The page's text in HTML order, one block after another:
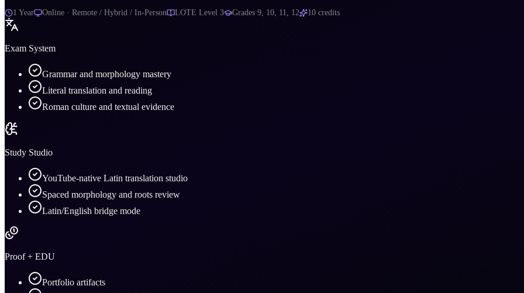
1 Year Online · Remote / Hybrid / In-Person LOTE Level 3 Grades 9, 10, 11, 12 10 credits
Exam System
Grammar and morphology mastery
Literal translation and reading
Roman culture and textual evidence
Study Studio
YouTube-native Latin translation studio
Spaced morphology and roots review
Latin/English bridge mode
Proof + EDU
Portfolio artifacts